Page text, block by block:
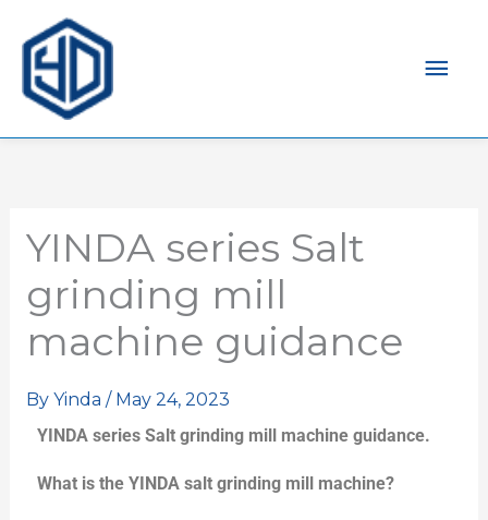
YINDA series Salt
grinding mill
machine guidance
By Yinda / May 24, 2023
YINDA series Salt grinding mill machine guidance.
What is the YINDA salt grinding mill machine?